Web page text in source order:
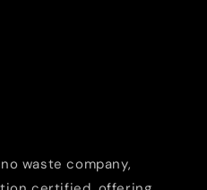
waste company,